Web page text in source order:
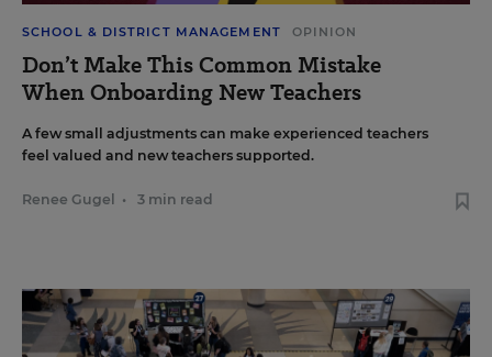
SCHOOL & DISTRICT MANAGEMENT OPINION
Don’t Make This Common Mistake
When Onboarding New Teachers
A few small adjustments can make experienced teachers
feel valued and new teachers supported.
Renee Gugel • 3 min read